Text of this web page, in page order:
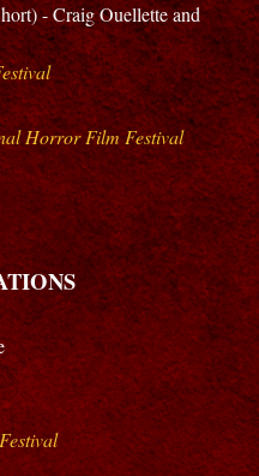
- Craig Ouellette and
Horror Film Festival